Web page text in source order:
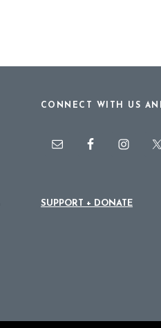
CONNECT WITH US
SUPPORT + DONATE